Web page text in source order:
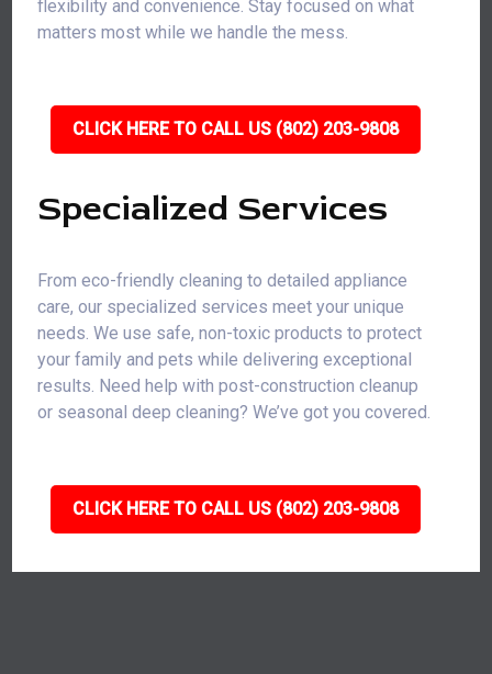
flexibility and convenience. Stay focused on what
matters most while we handle the mess.
CLICK HERE TO CALL US (802) 203-9808
Specialized Services
From eco-friendly cleaning to detailed appliance
care, our specialized services meet your unique
needs. We use safe, non-toxic products to protect
your family and pets while delivering exceptional
results. Need help with post-construction cleanup
or seasonal deep cleaning? We’ve got you covered.
CLICK HERE TO CALL US (802) 203-9808